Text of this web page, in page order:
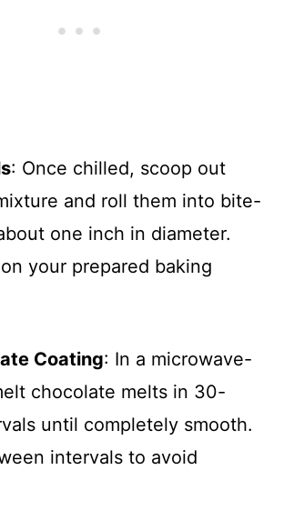
: Once chilled, scoop out
and roll them into bite-
one inch in diameter.
your prepared baking
Coating: In a microwave-
chocolate melts in 30-
until completely smooth.
intervals to avoid